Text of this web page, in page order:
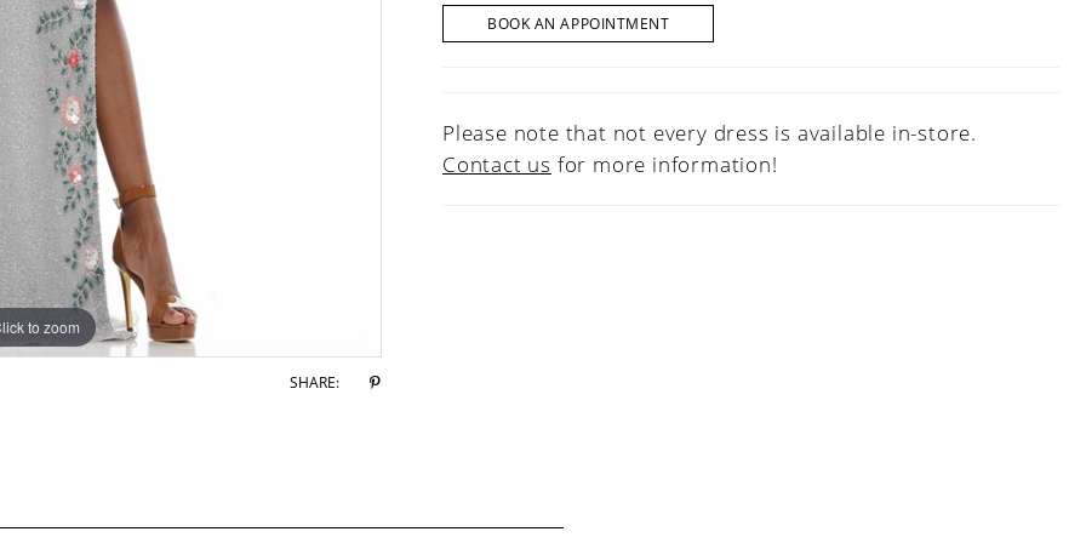
to zoom
to zoom
SHARE:
BOOK AN APPOINTMENT
Please note that not every dress is available in-store.
Contact us for more information!